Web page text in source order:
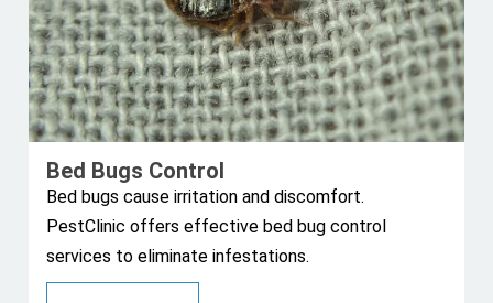
Bed Bugs Control
Bed bugs cause irritation and discomfort.
PestClinic offers effective bed bug control
services to eliminate infestations.